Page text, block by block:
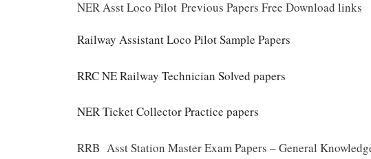
NER Asst Loco Pilot Previous Papers Free Download links
Railway Assistant Loco Pilot Sample Papers
RRC NE Railway Technician Solved papers
NER Ticket Collector Practice papers
RRB Asst Station Master Exam Papers – General